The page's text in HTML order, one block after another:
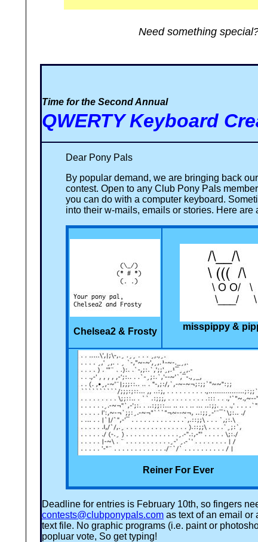
Need something
Time for the Second Annual
QWERTY Keyboard
Dear Pony Pals
By popular demand, we are bringing back
contest. Open to any Club Pony Pals
you can do with a computer keyboard.
into their w-mails, emails or stories. Here are
Chelsea2 & Frosty misspippy &
Reiner For Ever
Deadline for entries is February 10th, so fingers
contests@clubponypals.com as text of an email or
text file. No graphic programs (i.e. paint or
popluar vote, So get typing!